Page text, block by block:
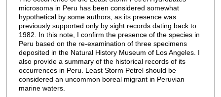
microsoma in Peru has been considered somewhat
hypothetical by some authors, as its presence was
previously supported only by sight records dating back to
1982. In this note, I confirm the presence of the species in
Peru based on the re-examination of three specimens
deposited in the Natural History Museum of Los Angeles. I
also provide a summary of the historical records of its
occurrences in Peru. Least Storm Petrel should be
considered an uncommon boreal migrant in Peruvian
marine waters.